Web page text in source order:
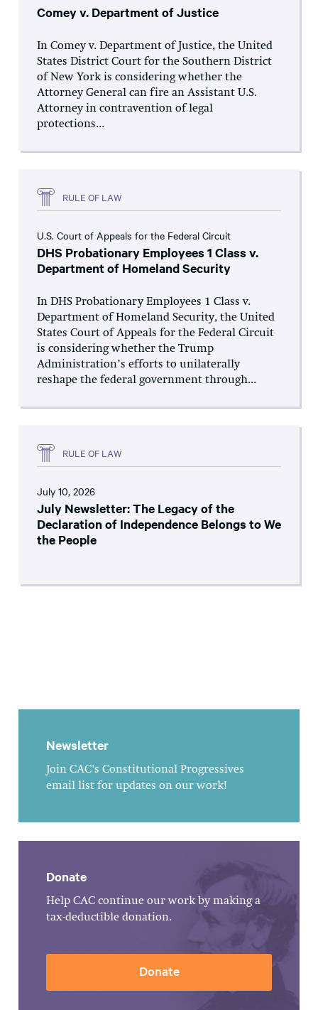
Comey v. Department of Justice
In Comey v. Department of Justice, the United
States District Court for the Southern District
of New York is considering whether the
Attorney General can fire an Assistant U.S.
Attorney in contravention of legal
protections...
RULE OF LAW
U.S. Court of Appeals for the Federal Circuit
DHS Probationary Employees 1 Class v.
Department of Homeland Security
In DHS Probationary Employees 1 Class v.
Department of Homeland Security, the United
States Court of Appeals for the Federal Circuit
is considering whether the Trump
Administration’s efforts to unilaterally
reshape the federal government through...
RULE OF LAW
July 10, 2026
July Newsletter: The Legacy of the
Declaration of Independence Belongs to We
the People
Newsletter
Join CAC's Constitutional Progressives
email list for updates on our work!
Donate
Help CAC continue our work by making a
tax-deductible donation.
Donate